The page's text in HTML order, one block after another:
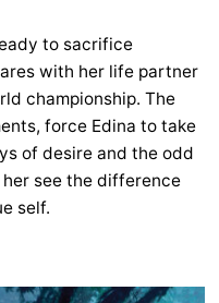
to sacrifice
with her life partner
championship. The
force Edina to take
of desire and the odd
see the difference
self.